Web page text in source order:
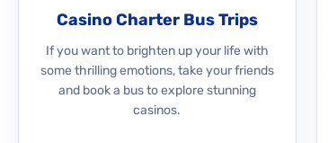
Casino Charter Bus Trips
If you want to brighten up your life with
some thrilling emotions, take your friends
and book a bus to explore stunning
casinos.